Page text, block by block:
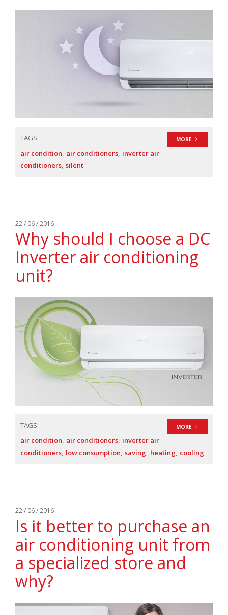
MORE
TAGS:
air condition air conditioners inverter air
conditioners silent
22 / 06 / 2016
Why should I choose a DC
Inverter air conditioning
unit?
MORE
TAGS:
air condition air conditioners inverter air
conditioners low consumption saving heating cooling
22 / 06 / 2016
Is it better to purchase an
air conditioning unit from
a specialized store and
why?